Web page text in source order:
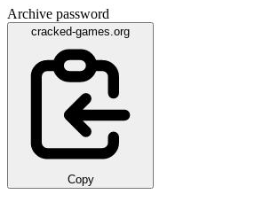
Archive password
cracked-games.org
Copy